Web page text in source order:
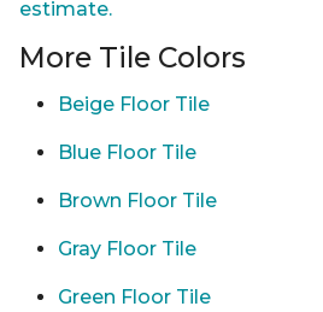
estimate.
More Tile Colors
Beige Floor Tile
Blue Floor Tile
Brown Floor Tile
Gray Floor Tile
Green Floor Tile